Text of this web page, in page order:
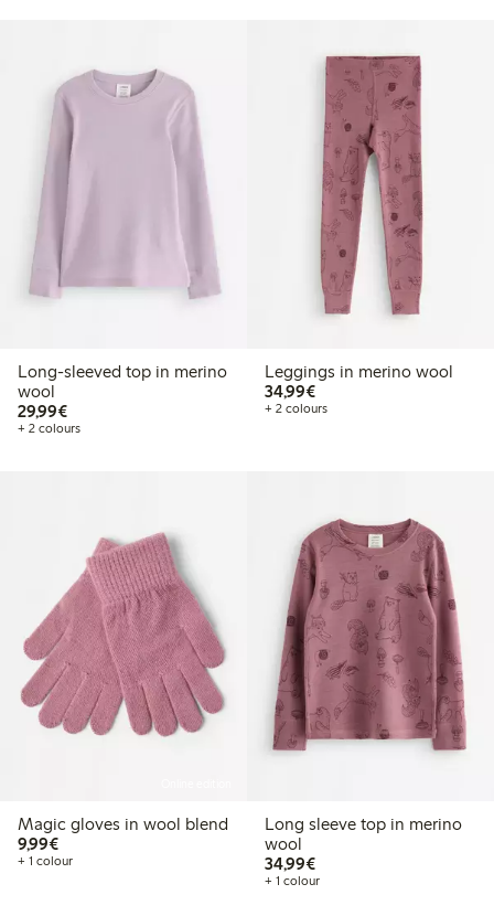
Long-sleeved top in merino
wool
29,99€€29.99
+ 2 colours
Leggings in merino wool
34,99€€34.99
+ 2 colours
Magic gloves in wool blend
9,99€€9.99
+ 1 colour
Long sleeve top in merino
wool
34,99€€34.99
+ 1 colour